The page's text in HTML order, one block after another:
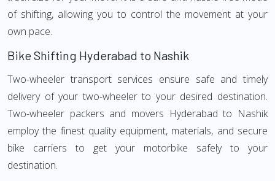
of shifting, allowing you to control the movement at your
own pace.
Bike Shifting Hyderabad to Nashik
Two-wheeler transport services ensure safe and timely
delivery of your two-wheeler to your desired destination.
Two-wheeler packers and movers Hyderabad to Nashik
employ the finest quality equipment, materials, and secure
bike carriers to get your motorbike safely to your
destination.